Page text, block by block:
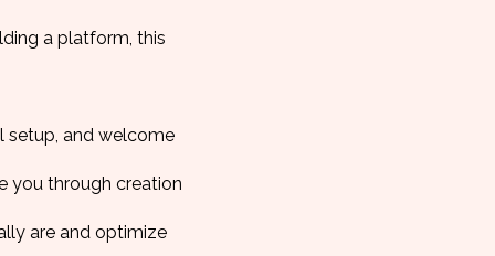
a platform, this
setup, and welcome
you through creation
are and optimize